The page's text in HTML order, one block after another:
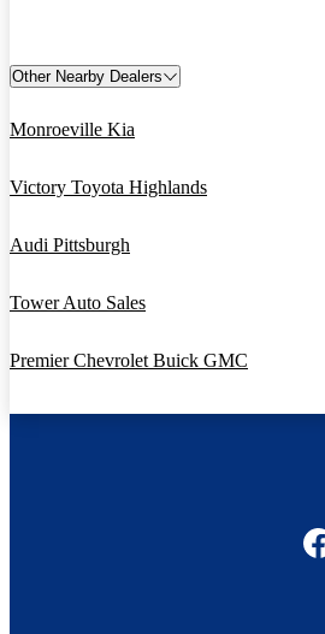
Other Nearby Dealers
Monroeville Kia
Victory Toyota Highlands
Audi Pittsburgh
Tower Auto Sales
Premier Chevrolet Buick GMC